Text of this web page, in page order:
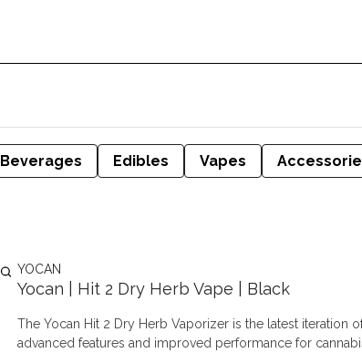
Beverages Edibles Vapes
YOCAN
Yocan | Hit 2 Dry Herb Vape | Black
The Yocan Hit 2 Dry Herb Vaporizer is the latest iteration
advanced features and improved performance for